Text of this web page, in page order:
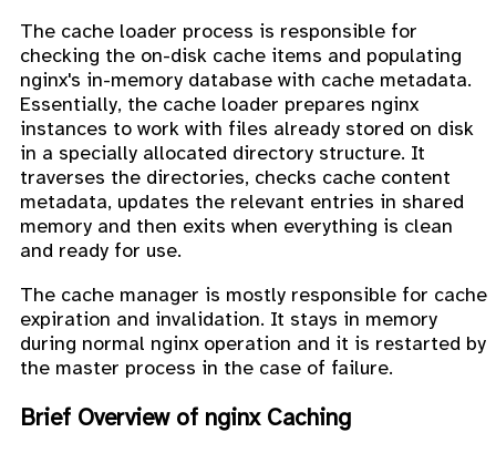
The cache loader process is responsible for
checking the on-disk cache items and populating
nginx's in-memory database with cache metadata.
Essentially, the cache loader prepares nginx
instances to work with files already stored on disk
in a specially allocated directory structure. It
traverses the directories, checks cache content
metadata, updates the relevant entries in shared
memory and then exits when everything is clean
and ready for use.
The cache manager is mostly responsible for cache
expiration and invalidation. It stays in memory
during normal nginx operation and it is restarted by
the master process in the case of failure.
Brief Overview of nginx Caching